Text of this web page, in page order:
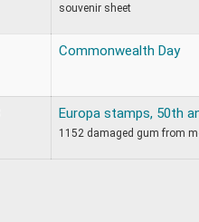
souvenir sheet
Commonwealth Day
Europa stamps, 50th
1152 damaged gum from